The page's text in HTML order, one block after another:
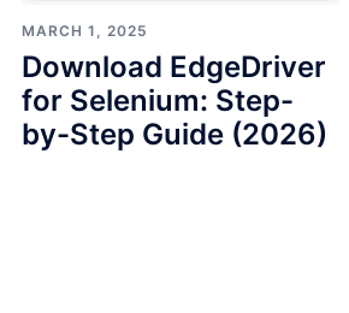
MARCH 1, 2025
Download EdgeDriver
for Selenium: Step-
by-Step Guide (2026)